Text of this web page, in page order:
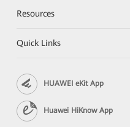
Resources
Quick Links
HUAWEI eKit App
Huawei HiKnow App